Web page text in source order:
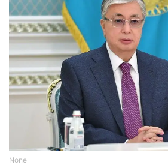
None